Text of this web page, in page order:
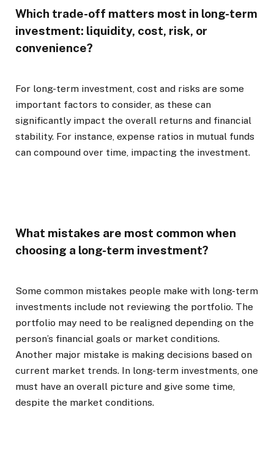
Which trade-off matters most in long-term
investment: liquidity, cost, risk, or
convenience?
For long-term investment, cost and risks are some
important factors to consider, as these can
significantly impact the overall returns and financial
stability. For instance, expense ratios in mutual funds
can compound over time, impacting the investment.
What mistakes are most common when
choosing a long-term investment?
Some common mistakes people make with long-term
investments include not reviewing the portfolio. The
portfolio may need to be realigned depending on the
person’s financial goals or market conditions.
Another major mistake is making decisions based on
current market trends. In long-term investments, one
must have an overall picture and give some time,
despite the market conditions.